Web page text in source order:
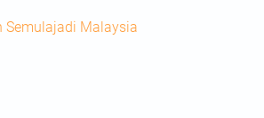
Semulajadi Malaysia